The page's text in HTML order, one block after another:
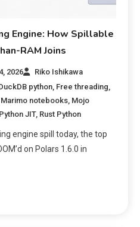
Engine: How Spillable
RAM Joins
2026
Riko Ishikawa
python Free threading
Marimo notebooks Mojo
Python JIT, Rust Python
engine spill today, the top
on Polars 1.6.0 in